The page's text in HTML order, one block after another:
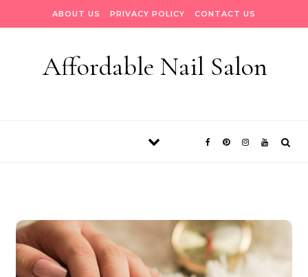
ABOUT US PRIVACY POLICY CONTACT US
Affordable Nail Salon